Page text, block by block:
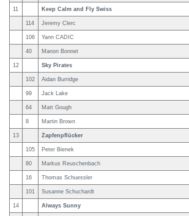
11 Keep Calm and Fly Swiss
114 Jeremy Clerc
106 Yann CADIC
40 Manon Bonnet
12 Sky Pirates
102 Aidan Burridge
99 Jack Lake
64 Matt Gough
8 Martin Brown
13 Zapfenpflücker
105 Peter Bienek
80 Markus Reuschenbach
16 Thomas Schuessler
101 Susanne Schuchardt
14 Always Sunny